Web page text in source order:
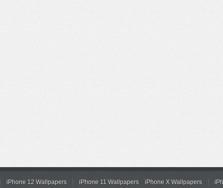
iPhone 12 Wallpapers iPhone 11 Wallpapers iPhone X Wallpapers